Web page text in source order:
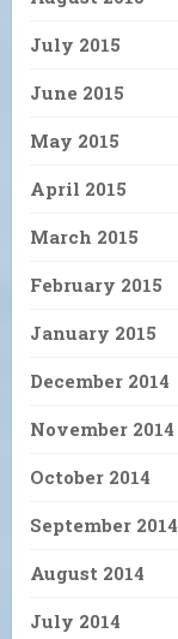
July 2015
June 2015
May 2015
April 2015
March 2015
February 2015
January 2015
December 2014
November 2014
October 2014
September 2014
August 2014
July 2014